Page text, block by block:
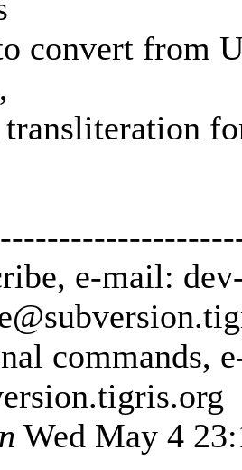
convert from
transliteration
e-mail:
commands,
tigris.org
Wed May 4